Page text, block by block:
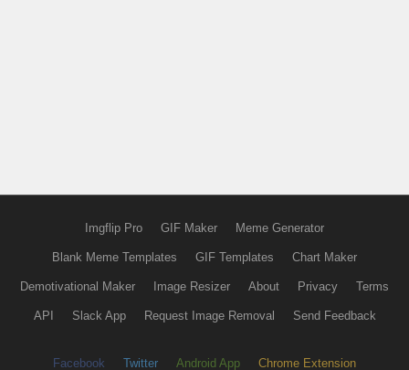
Imgflip Pro GIF Maker Meme Generator
Blank Meme Templates GIF Templates Chart Maker
Demotivational Maker Image Resizer About Privacy Terms
API Slack App Request Image Removal Send Feedback
Facebook Twitter Android App Chrome Extension